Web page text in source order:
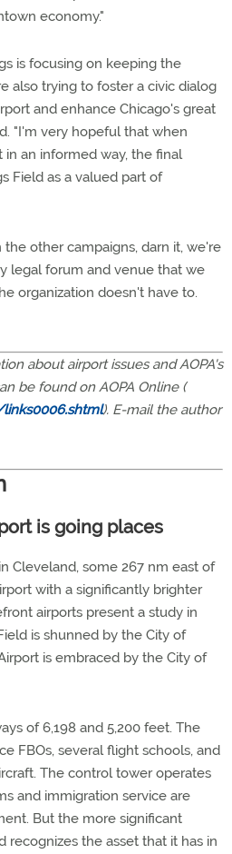
economy."
is focusing on keeping the
also trying to foster a civic dialog
and enhance Chicago's great
"I'm very hopeful that when
an informed way, the final
Field as a valued part of
other campaigns, darn it, we're
legal forum and venue that we
organization doesn't have to.
about airport issues and AOPA's
be found on AOPA Online (
). E-mail the author
is going places
Cleveland, some 267 nm east of
with a significantly brighter
airports present a study in
is shunned by the City of
is embraced by the City of
of 6,198 and 5,200 feet. The
FBOs, several flight schools, and
The control tower operates
and immigration service are
But the more significant
recognizes the asset that it has in